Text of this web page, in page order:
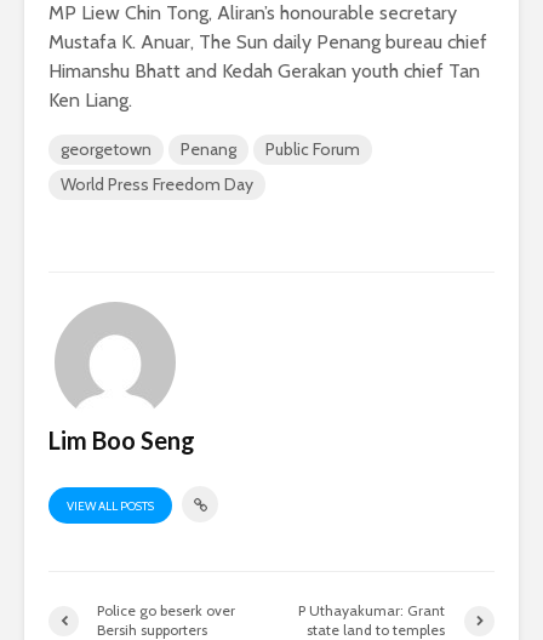
MP Liew Chin Tong, Aliran’s honourable secretary
Mustafa K. Anuar, The Sun daily Penang bureau chief
Himanshu Bhatt and Kedah Gerakan youth chief Tan
Ken Liang.
georgetown Penang
Public Forum
World Press Freedom Day
Lim Boo Seng
VIEW ALL POSTS
Police go beserk over
Bersih supporters
P Uthayakumar: Grant
state land to temples